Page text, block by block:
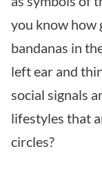
you know how
bandanas in
left ear and
social signals
lifestyles that
circles?